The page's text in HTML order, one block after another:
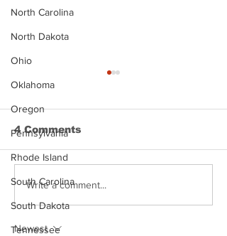
North Carolina
North Dakota
Ohio
Oklahoma
Oregon
Pennsylvania
Rhode Island
South Carolina
South Dakota
Tennessee
Justin Stephens
Mugshot
4 Comments
Write a comment...
Newest